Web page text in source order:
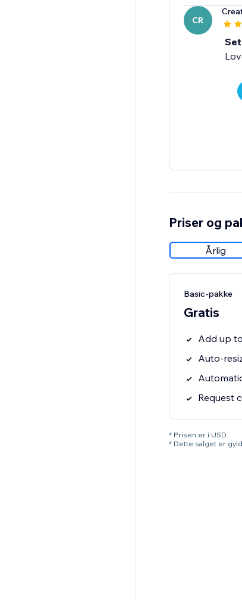
CR
Priser og
Årlig
Basic-pakke
Gratis
Add up
Auto-
Request
* Prisen er i USD.
* Dette salget er